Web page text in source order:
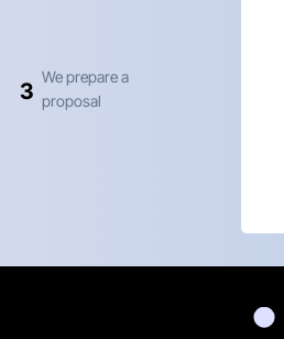
3
We prepare a
proposal